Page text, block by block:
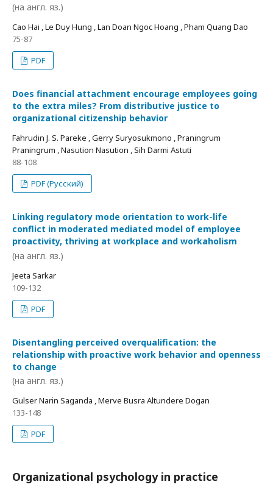
(на англ. яз.)
Cao Hai , Le Duy Hung , Lan Doan Ngoc Hoang , Pham Quang Dao
75-87
PDF
Does financial attachment encourage employees going
to the extra miles? From distributive justice to
organizational citizenship behavior
Fahrudin J. S. Pareke , Gerry Suryosukmono , Praningrum
Praningrum , Nasution Nasution , Sih Darmi Astuti
88-108
PDF (Русский)
Linking regulatory mode orientation to work-life
conflict in moderated mediated model of employee
proactivity, thriving at workplace and workaholism
(на англ. яз.)
Jeeta Sarkar
109-132
PDF
Disentangling perceived overqualification: the
relationship with proactive work behavior and openness
to change
(на англ. яз.)
Gulser Narin Saganda , Merve Busra Altundere Dogan
133-148
PDF
Organizational psychology in practice